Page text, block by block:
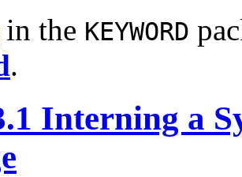
in the KEYWORD
.
Interning a